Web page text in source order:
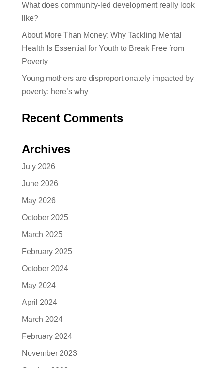
What does community-led development really look
like?
About More Than Money: Why Tackling Mental
Health Is Essential for Youth to Break Free from
Poverty
Young mothers are disproportionately impacted by
poverty: here’s why
Recent Comments
Archives
July 2026
June 2026
May 2026
October 2025
March 2025
February 2025
October 2024
May 2024
April 2024
March 2024
February 2024
November 2023